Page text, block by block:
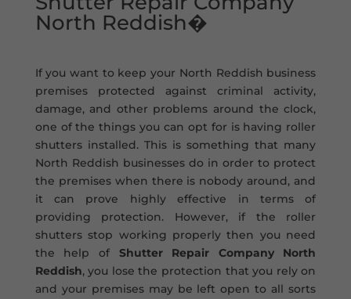
North Reddish�
If you want to keep your North Reddish business
premises protected against criminal activity,
damage, and other problems around the clock,
one of the things you can opt for is having roller
shutters installed. This is something that many
North Reddish businesses do in order to protect
the premises when there is nobody around, and
it can prove highly effective in terms of
providing protection. However, if the roller
shutters stop working properly then you need
the help of Shutter Repair Company North
Reddish, you lose the protection that you rely on
and your premises may be left open to all sorts